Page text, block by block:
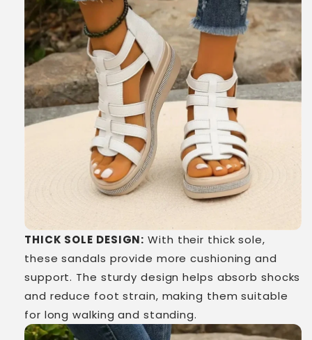
THICK SOLE DESIGN: With their thick sole,
these sandals provide more cushioning and
support. The sturdy design helps absorb shocks
and reduce foot strain, making them suitable
for long walking and standing.